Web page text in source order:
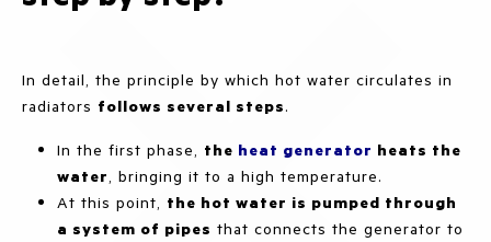
In detail, the principle by which hot water circulates in
radiators follows several steps.
In the first phase, the heat generator heats the
water , bringing it to a high temperature.
At this point, the hot water is pumped through
a system of pipes that connects the generator to